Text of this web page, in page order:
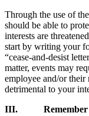
Through the use of
should be able to
interests are
start by writing your
“cease-and-desist
matter, events may
employee and/or
detrimental to your
III. Remember